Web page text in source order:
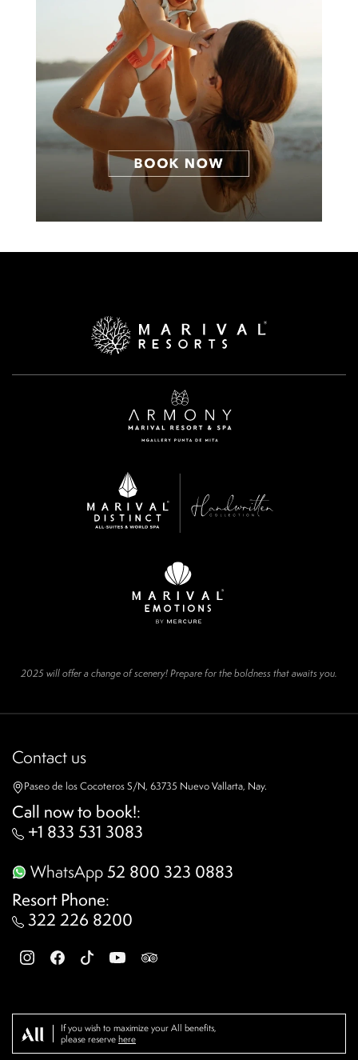
2025 will offer a change of scenery! Prepare for the boldness that awaits you.
Contact us
Paseo de los Cocoteros S/N, 63735 Nuevo Vallarta, Nay.
Call now to book!:
+1 833 531 3083
WhatsApp52 800 323 0883
Resort Phone:
322 226 8200
If you wish to maximize your All benefits,
please reserve here